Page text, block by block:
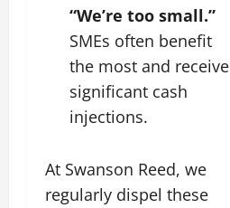
“We’re too small.”
SMEs often benefit
the most and receive
significant cash
injections.
At Swanson Reed, we
regularly dispel these